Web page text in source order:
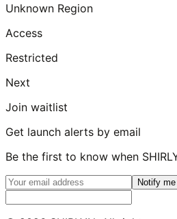
Unknown Region
Access
Restricted
Next
Join waitlist
Get launch alerts by email
Be the first to know when
Notify me